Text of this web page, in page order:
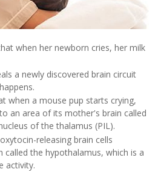
when her newborn cries, her milk
a newly discovered brain circuit
when a mouse pup starts crying,
an area of its mother's brain called
of the thalamus (PIL).
releasing brain cells
called the hypothalamus, which is a
activity.